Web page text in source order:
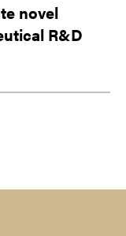
novel
R&D